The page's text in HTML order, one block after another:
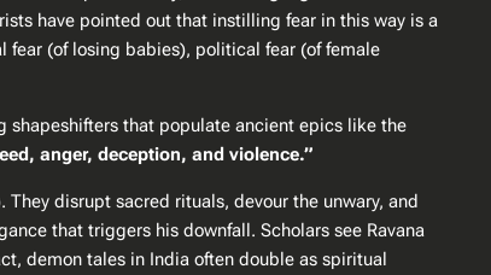
have pointed out that instilling fear in this way is a
fear (of losing babies), political fear (of female
shapeshifters that populate ancient epics like the
anger, deception, and violence.”
disrupt sacred rituals, devour the unwary, and
that triggers his downfall. Scholars see Ravana
demon tales in India often double as spiritual